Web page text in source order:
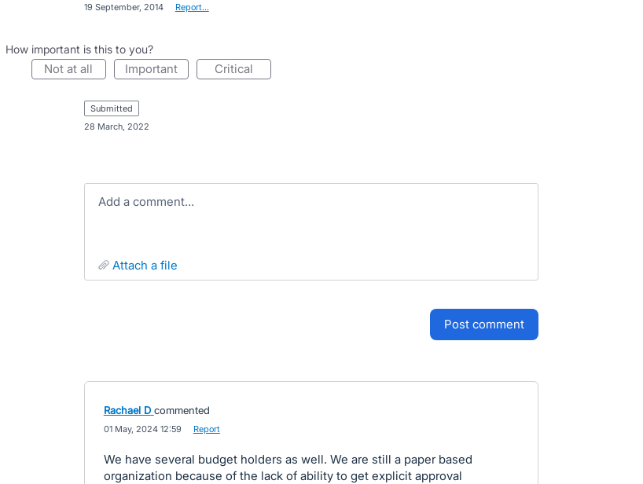
19 September, 2014 Report…
How important is this to you?
not at all important critical
submitted
28 March, 2022
Add a comment…
attach a file
post comment
Rachael D commented
01 May, 2024 12:59 Report
We have several budget holders as well. We are still a paper based
organization because of the lack of ability to get explicit approval